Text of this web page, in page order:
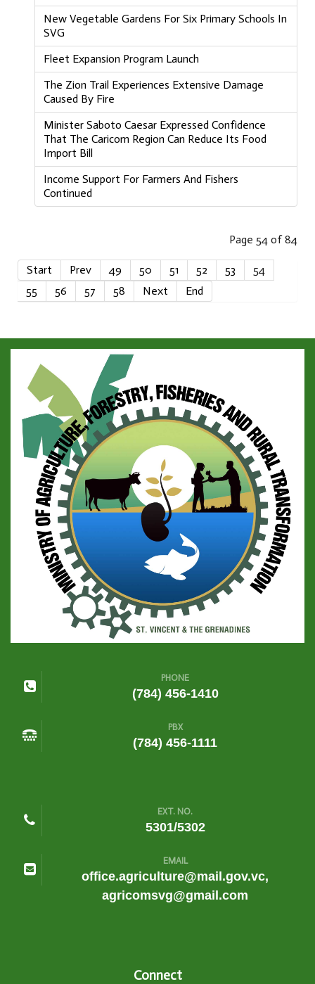
New Vegetable Gardens For Six Primary Schools In
SVG
Fleet Expansion Program Launch
The Zion Trail Experiences Extensive Damage
Caused By Fire
Minister Saboto Caesar Expressed Confidence
That The Caricom Region Can Reduce Its Food
Import Bill
Income Support For Farmers And Fishers
Continued
Page 54 of 84
Start Prev 49 50 51 52 53
54
55
56 57 58 Next End
PHONE
(784) 456-1410
PBX
(784) 456-1111
EXT. NO.
5301/5302
EMAIL
office.agriculture@mail.gov.vc,
agricomsvg@gmail.com
Connect